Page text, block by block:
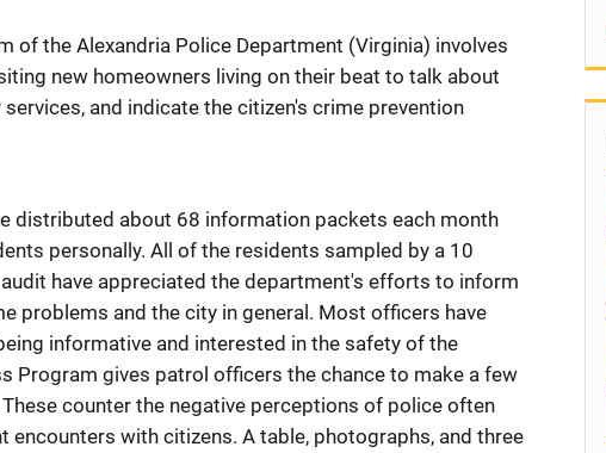
of the Alexandria Police Department (Virginia) involves
new homeowners living on their beat to talk about
and indicate the citizen's crime prevention
distributed about 68 information packets each month
personally. All of the residents sampled by a 10
have appreciated the department's efforts to inform
problems and the city in general. Most officers have
informative and interested in the safety of the
Program gives patrol officers the chance to make a few
counter the negative perceptions of police often
encounters with citizens. A table, photographs, and three